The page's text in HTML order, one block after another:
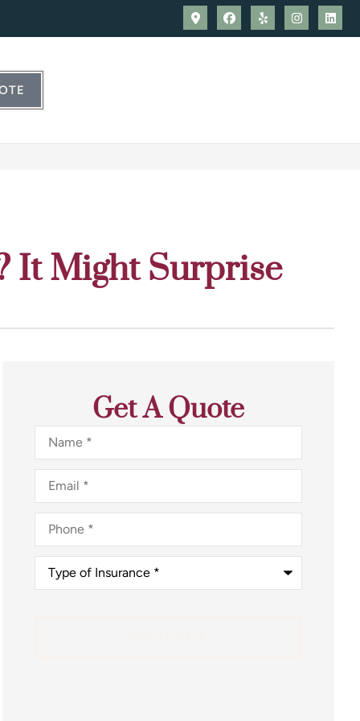
It Might Surprise
Get A Quote
Name*
Email*
Phone*
Type
Insurance*